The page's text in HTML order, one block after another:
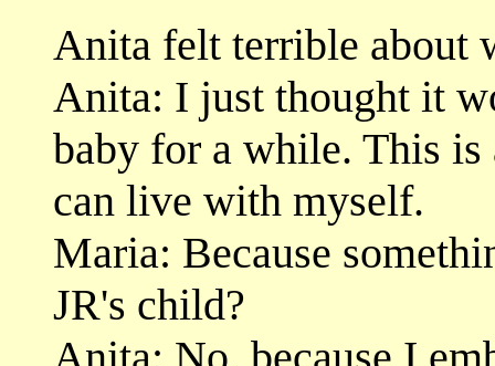
Anita felt terrible about
Anita: I just thought it
baby for a while. This
can live with myself.
Maria: Because
JR's child?